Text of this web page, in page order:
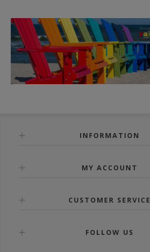
INFORMATION
MY ACCOUNT
CUSTOMER SERVICE
FOLLOW US